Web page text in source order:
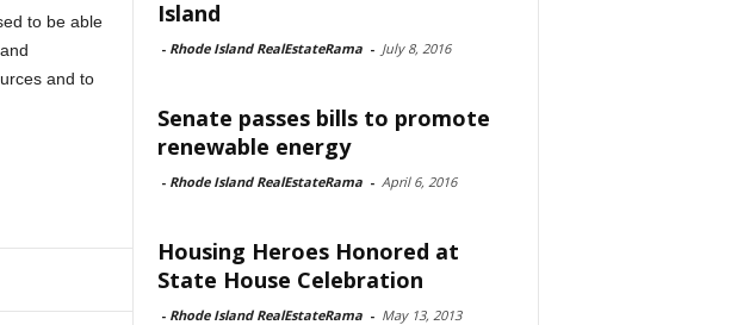
to be able
and to
Island
- Rhode Island RealEstateRama - July 8, 2016
Senate passes bills to promote
renewable energy
- Rhode Island RealEstateRama - April 6, 2016
Housing Heroes Honored at
State House Celebration
- Rhode Island RealEstateRama - May 13, 2013